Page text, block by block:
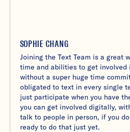
SOPHIE CHANG
Joining the Text Team is a great
time and abilities to get involved
without a super huge time
obligated to text in every single
just participate when you have
you can get involved digitally,
talk to people in person, if you
ready to do that just yet.